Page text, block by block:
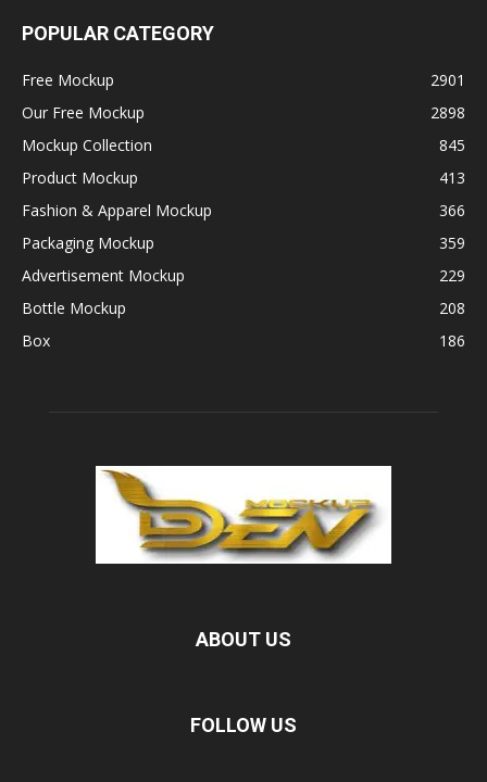
POPULAR CATEGORY
Free Mockup
2901
Our Free Mockup
2898
Mockup Collection
845
Product Mockup
413
Fashion & Apparel Mockup
366
Packaging Mockup
359
Advertisement Mockup
229
Bottle Mockup
208
Box
186
ABOUT US
FOLLOW US